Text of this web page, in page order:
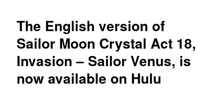
The English version of
Sailor Moon Crystal Act 18,
Invasion – Sailor Venus, is
now available on Hulu